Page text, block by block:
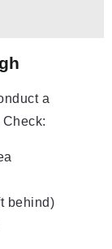
a
behind)